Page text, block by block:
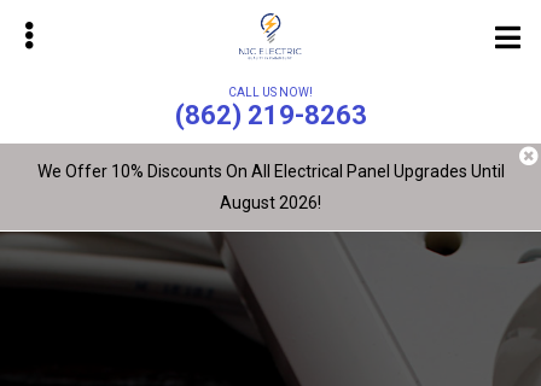
CALL US NOW!
(862) 219-8263
We Offer 10% Discounts On All Electrical Panel Upgrades Until
August 2026!